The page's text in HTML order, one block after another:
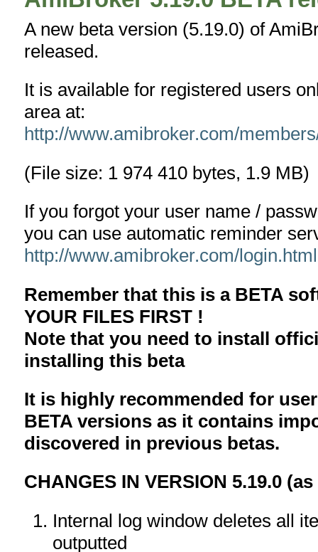
A new beta version (5.19.0) of
released.
It is available for registered users
area at:
http://www.amibroker.com/
(File size: 1 974 410 bytes, 1.9 MB)
If you forgot your user name /
you can use automatic reminder
http://www.amibroker.com/login.html
Remember that this is a BETA
YOUR FILES FIRST !
Note that you need to install
installing this beta
It is highly recommended for
BETA versions as it contains
discovered in previous betas.
CHANGES IN VERSION 5.19.0
Internal log window deletes all
outputted